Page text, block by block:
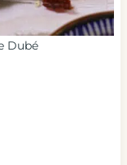
Dubé